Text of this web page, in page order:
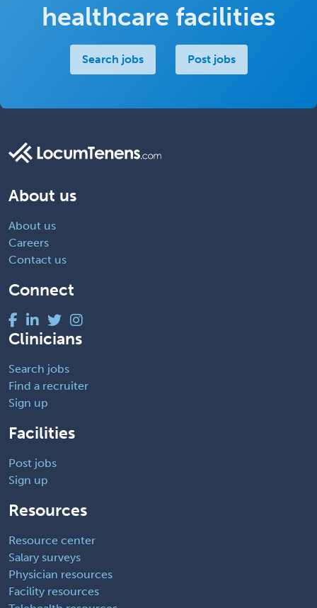
healthcare facilities
Search jobs Post jobs
About us
About us
Careers
Contact us
Connect
Clinicians
Search jobs
Find a recruiter
Sign up
Facilities
Post jobs
Sign up
Resources
Resource center
Salary surveys
Physician resources
Facility resources